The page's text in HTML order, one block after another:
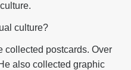
culture?
collected postcards. Over
also collected graphic